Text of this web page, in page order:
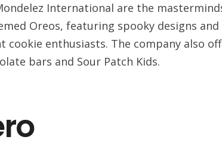
International are the
Oreos, featuring spooky designs
cookie enthusiasts. The company also
bars and Sour Patch Kids.